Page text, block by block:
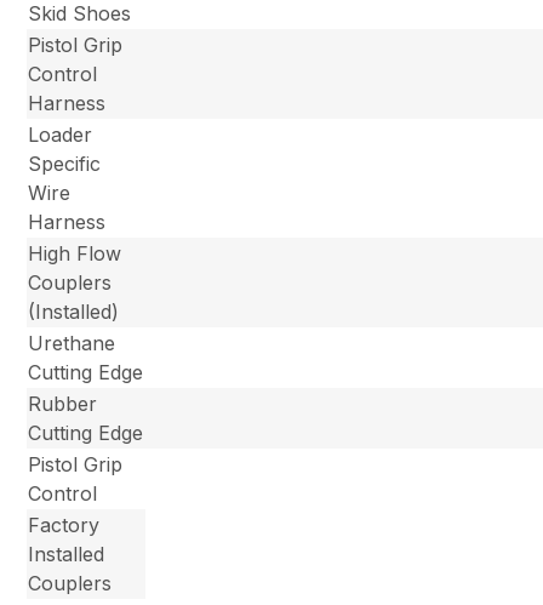
Skid Shoes
Pistol Grip
Control
Harness
Loader
Specific
Wire
Harness
High Flow
Couplers
(Installed)
Urethane
Cutting Edge
Rubber
Cutting Edge
Pistol Grip
Control
Factory
Installed
Couplers